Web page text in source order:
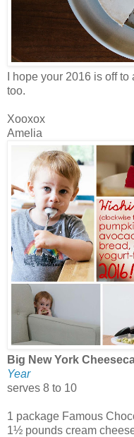
I hope your 2016 is off
too.
Xooxox
Amelia
Big New York
Year
serves 8 to 10
1 package Famous
1½ pounds cream